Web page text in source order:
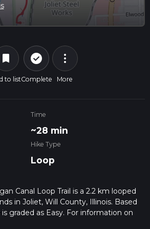
bookmark
to list
check_circle_outline
Complete
more_vert
More
Time
~28 min
Hike Type
Loop
Canal Loop Trail is a 2.2 km looped
in Joliet, Will County, Illinois. Based
graded as Easy. For information on